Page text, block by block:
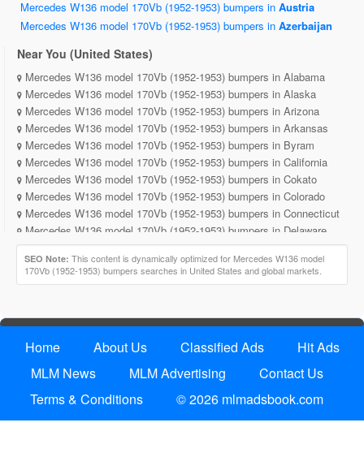
Mercedes W136 model 170Vb (1952-1953) bumpers in Austria
Mercedes W136 model 170Vb (1952-1953) bumpers in Azerbaijan
Near You (United States)
Mercedes W136 model 170Vb (1952-1953) bumpers in Alabama
Mercedes W136 model 170Vb (1952-1953) bumpers in Alaska
Mercedes W136 model 170Vb (1952-1953) bumpers in Arizona
Mercedes W136 model 170Vb (1952-1953) bumpers in Arkansas
Mercedes W136 model 170Vb (1952-1953) bumpers in Byram
Mercedes W136 model 170Vb (1952-1953) bumpers in California
Mercedes W136 model 170Vb (1952-1953) bumpers in Cokato
Mercedes W136 model 170Vb (1952-1953) bumpers in Colorado
Mercedes W136 model 170Vb (1952-1953) bumpers in Connecticut
Mercedes W136 model 170Vb (1952-1953) bumpers in Delaware
Mercedes W136 model 170Vb (1952-1953) bumpers in District of
Columbia
Mercedes W136 model 170Vb (1952-1953) bumpers in Florida
Mercedes W136 model 170Vb (1952-1953) bumpers in Idaho
Mercedes W136 model 170Vb (1952-1953) bumpers in Illinois
Mercedes W136 model 170Vb (1952-1953) bumpers in Iowa
Mercedes W136 model 170Vb (1952-1953) bumpers in Kansas
SEO Note: This content is dynamically optimized for Mercedes W136 model
170Vb (1952-1953) bumpers searches in United States and global markets.
Home About Us Classified Ads
Hit Ads
MLM News
MLM Advertising
Contact Us
Terms & Conditions
© 2026 mlmadsbook.com